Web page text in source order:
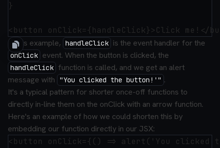
}
In this example, handleClick is the event handler for the
onClick event. When the button is clicked, the
handleClick function is called, and we get an alert
message with
"You clicked the button!'" .
It's a typical pattern for shorter once-off functions to
directly in-line them on the onClick with an arrow function.
Here's an example of how we could shorten this by
embedding our function directly in our JSX:
<button onClick={() => alert('You clicked